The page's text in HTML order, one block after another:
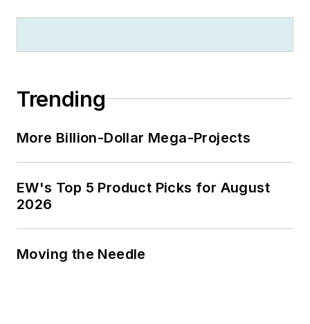
Trending
More Billion-Dollar Mega-Projects
EW's Top 5 Product Picks for August
2026
Moving the Needle